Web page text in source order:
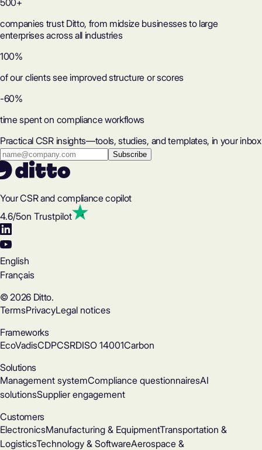
500+
companies trust Ditto, from midsize businesses to large
enterprises across all industries
100%
of our clients see improved structure or scores
-60%
time spent on compliance workflows
Practical CSR insights—tools, studies, and templates, in your inbox
Your CSR and compliance copilot
4.6/5on Trustpilot
English
Français
© 2026 Ditto.
TermsPrivacyLegal notices
Frameworks
EcoVadisCDPCSRDISO 14001Carbon
Solutions
Management systemCompliance questionnairesAI
solutionsSupplier engagement
Customers
ElectronicsManufacturing & EquipmentTransportation &
LogisticsTechnology & SoftwareAerospace &